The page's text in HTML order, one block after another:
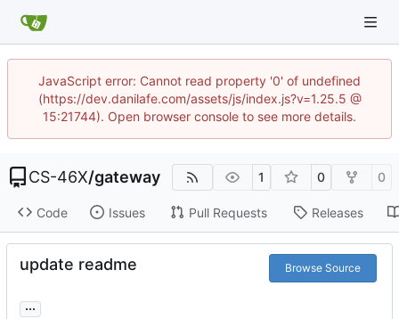
JavaScript error: Cannot read property '0' of undefined
(https://dev.danilafe.com/assets/js/index.js?v=1.25.5 @
15:21744). Open browser console to see more details.
CS-46X/gateway 1 0 0
Code Issues Pull Requests Releases
update readme Browse Source
...